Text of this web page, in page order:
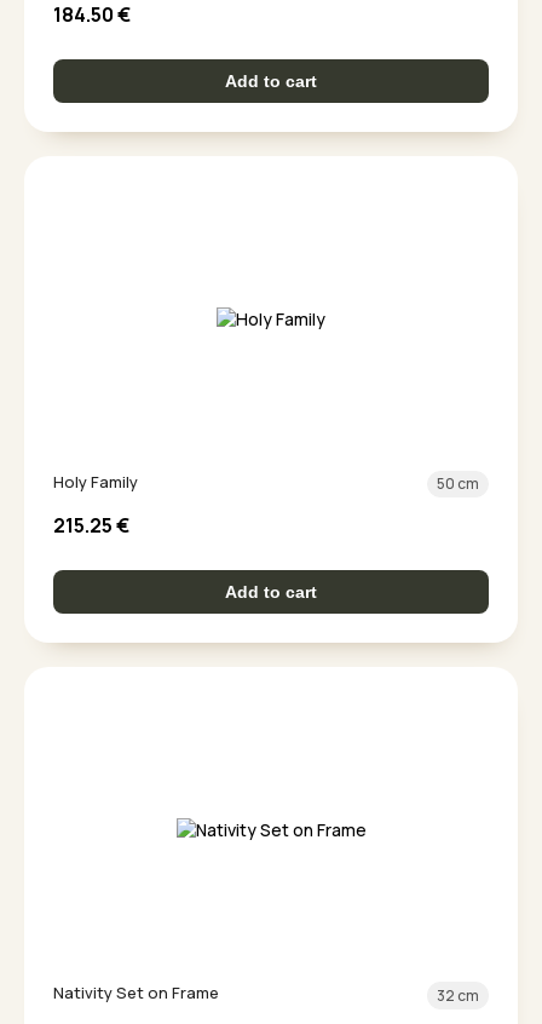
184.50€
Add to cart
Holy Family 50 cm
215.25€
Add to cart
Nativity Set on Frame 32 cm